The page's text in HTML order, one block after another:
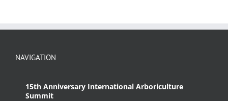
NAVIGATION
15th Anniversary International Arboriculture
Summit